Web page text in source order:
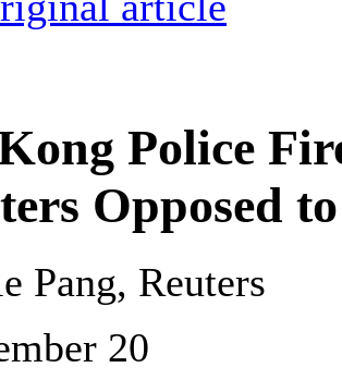
Police
Opposed
Pang, Reuters
20